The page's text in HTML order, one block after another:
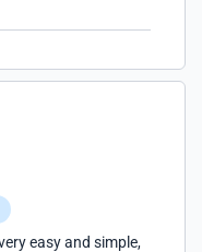
easy and simple,